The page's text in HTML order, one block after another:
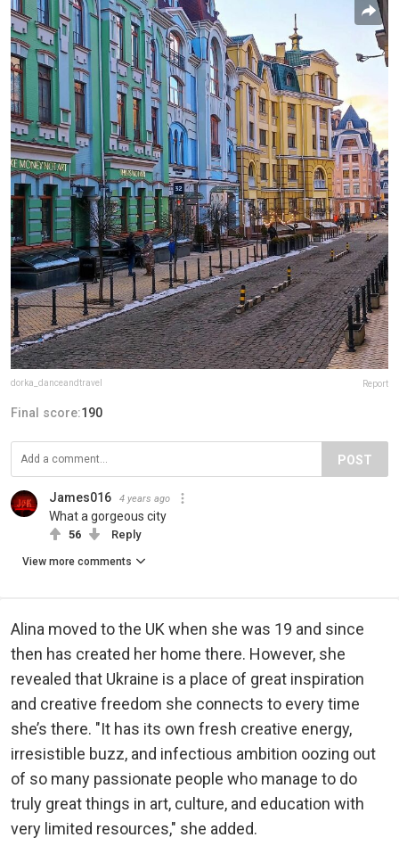
dorka_danceandtravel Report
Final score:190
POST
James016 4 years ago
What a gorgeous city
56 Reply
View more comments
Alina moved to the UK when she was 19 and since
then has created her home there. However, she
revealed that Ukraine is a place of great inspiration
and creative freedom she connects to every time
she’s there. "It has its own fresh creative energy,
irresistible buzz, and infectious ambition oozing out
of so many passionate people who manage to do
truly great things in art, culture, and education with
very limited resources," she added.